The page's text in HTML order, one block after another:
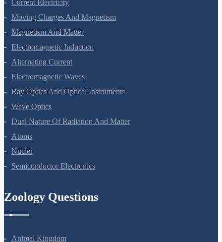
Current Electricity
Moving Charges And Magnetism
Magnetism And Matter
Electromagnetic Induction
Alternating Current
Electromagnetic Waves
Ray Optics And Optical Instruments
Wave Optics
Dual Nature Of Radiation And Matter
Atoms
Nuclei
Semiconductor Electronics
Zoology Questions
Animal Kingdom